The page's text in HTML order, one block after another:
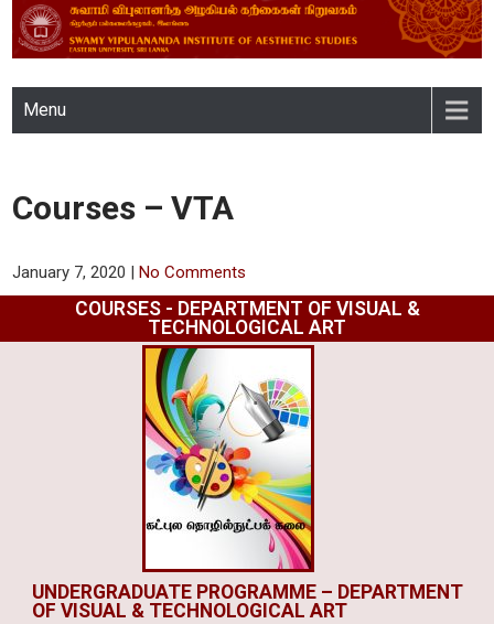
SWAMY VIPULANANDA
INSTITUTE OF AESTHETIC
STUDIES, EASTERN
UNIVERSITY, SRI LANKA
Menu
Courses – VTA
January 7, 2020 |No Comments
COURSES - DEPARTMENT OF VISUAL &
TECHNOLOGICAL ART
UNDERGRADUATE PROGRAMME – DEPARTMENT
OF VISUAL & TECHNOLOGICAL ART